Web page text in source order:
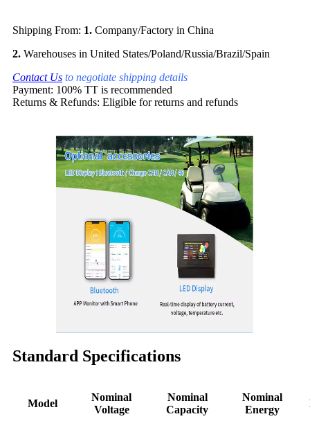
Shipping From: 1. Company/Factory in China
2. Warehouses in United States/Poland/Russia/Brazil/Spain
Contact Us to negotiate shipping details
Payment: 100% TT is recommended
Returns & Refunds: Eligible for returns and refunds
Standard Specifications
Model
Nominal
Voltage
Nominal
Capacity
Nominal
Energy